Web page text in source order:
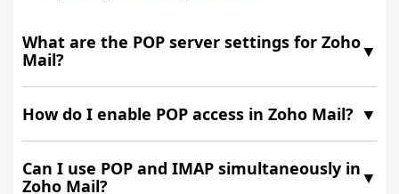
What are the POP server settings for Zoho
Mail?
▼
How do I enable POP access in Zoho Mail? ▼
Can I use POP and IMAP simultaneously in
Zoho Mail?
▼